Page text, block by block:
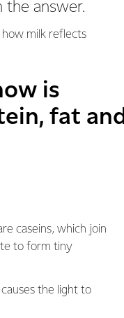
the answer.
how milk reflects
is
fat and
caseins, which join
to form tiny
the light to